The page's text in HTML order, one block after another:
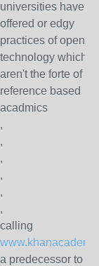
universities have
offered or edgy
practices of open
technology which
aren't the forte of
reference based
acadmics
,
,
,
,
,
,
calling
a predecessor to